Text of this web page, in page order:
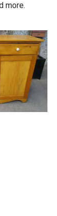
more.